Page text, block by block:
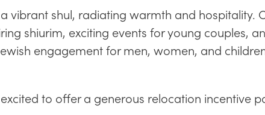
vibrant shul, radiating warmth and
shiurim, exciting events for young couples,
engagement for men, women, and
to offer a generous relocation incentive